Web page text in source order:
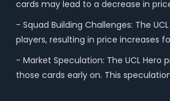
cards may lead to a decrease in
- Squad Building Challenges: The
players, resulting in price increases
- Market Speculation: The UCL
those cards early on. This